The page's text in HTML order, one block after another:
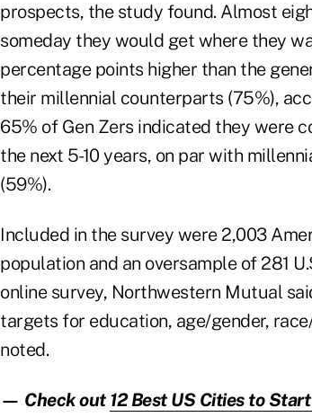
prospects, the study found. Almost
someday they would get where they
percentage points higher than the
their millennial counterparts (75%),
65% of Gen Zers indicated they were
the next 5-10 years, on par with
(59%).
Included in the survey were 2,003
population and an oversample of 281
online survey, Northwestern Mutual
targets for education, age/gender,
noted.
— Check out 12 Best US Cities to